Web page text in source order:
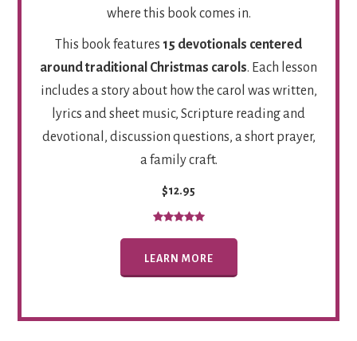
where this book comes in.
This book features 15 devotionals centered
around traditional Christmas carols. Each lesson
includes a story about how the carol was written,
lyrics and sheet music, Scripture reading and
devotional, discussion questions, a short prayer,
a family craft.
$12.95
LEARN MORE